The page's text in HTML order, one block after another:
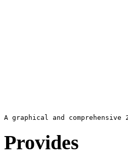
Provides